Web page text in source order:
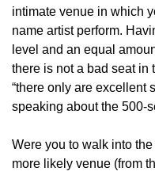
intimate venue in which
name artist perform.
level and an equal
there is not a bad seat in
“there only are excellent
speaking about the 500-
Were you to walk into
more likely venue (from